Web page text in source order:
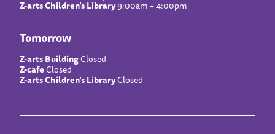
Z-arts Children’s Library9:00am – 4:00pm
Tomorrow
Z-arts BuildingClosed
Z-cafeClosed
Z-arts Children’s LibraryClosed